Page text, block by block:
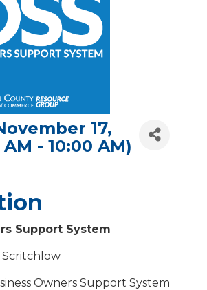
17,
- 10:00 AM)
Support System
Scritchlow
Owners Support System